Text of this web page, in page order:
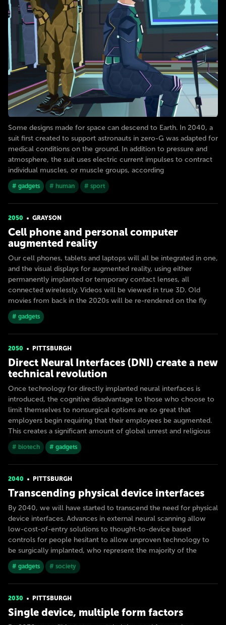
Some designs made for space can descend to Earth. In 2040, a
suit first created to support astronauts in zero-G was adapted for
medical conditions on the ground. In addition to pressure and
atmosphere, the suit uses electric current impulses to contract
individual muscles, or muscle groups, according
# gadgets # human # sport
2050 GRAYSON
Cell phone and personal computer
augmented reality
Our cell phones, tablets and laptops will all be integrated in one,
and the visual displays for augmented reality, using either
permanently implanted or temporary contact lenses, all
connected wirelessly. Videos will be viewed in true 3D. Old
movies from back in the 2020s will be re-rendered on the fly
# gadgets
2050 PITTSBURGH
Direct Neural Interfaces (DNI) create a new
technical revolution
Once technology for directly implanted neural interfaces is
introduced, the cognitive disadvantage to those who choose to
limit themselves to nonsurgical options are so great that
employers begin requiring that their employees be augmented.
This creates a significant amount of global unrest and religious
# biotech # gadgets
2040 PITTSBURGH
Transcending physical device interfaces
By 2040, we will have started to transcend the need for physical
device interfaces. Advances in external neural scanning allow
low-cost-of-entry solutions to thought-to-device based
controls for people hesitant to allow unproven technology to
be surgically implanted, who represent the majority of the
# gadgets # society
2030 PITTSBURGH
Single device, multiple form factors